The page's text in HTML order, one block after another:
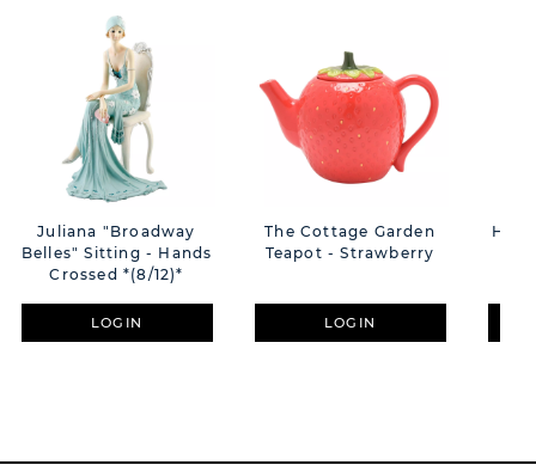
Juliana "Broadway
Belles" Sitting - Hands
Crossed *(8/12)*
LOGIN
The Cottage Garden
Teapot - Strawberry
LOGIN